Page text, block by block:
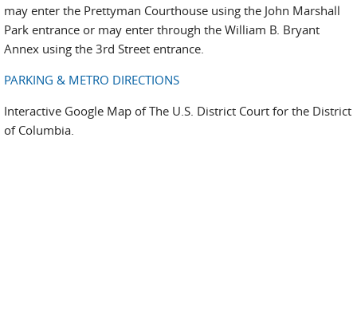
may enter the Prettyman Courthouse using the John Marshall
Park entrance or may enter through the William B. Bryant
Annex using the 3rd Street entrance.
PARKING & METRO DIRECTIONS
Interactive Google Map of The U.S. District Court for the District
of Columbia.